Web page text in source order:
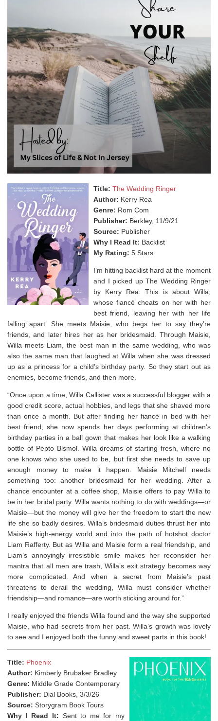
Title: The Wedding Ringer
Author: Kerry Rea
Genre: Rom Com
Publisher: Berkley, 11/9/21
Source: Publisher
Why I Read It: Backlist
My Rating: 5 Stars
I’m hitting backlist hard at the moment
and I picked up The Wedding Ringer
by Kerry Rea. This is about Willa,
whose fiancé cheats on her with her
best friend, leaving her with her life
falling apart. She meets Maisie, who begs her to say they’re
friends, and later hires her as her bridesmaid. Through Maisie,
Willa meets Liam, the best man in the same wedding, who was
also the same man that laughed at Willa when she was dressed
up as a princess for a child’s birthday party. So they start out as
enemies, become friends, and then more.
“Once upon a time, Willa Callister was a successful blogger with a
good credit score, actual hobbies, and legs that she shaved more
than once a month. But after finding her fiancé in bed with her
best friend, she now spends her days performing at children’s
birthday parties in a ball gown that makes her look like a walking
bottle of Pepto Bismol. Willa dreams of starting fresh, where no
one knows who she used to be, but first she needs to save up
enough money to make it happen. Maisie Mitchell needs
something too: another bridesmaid for her wedding. After a
chance encounter at a coffee shop, Maisie offers to pay Willa to
be in her bridal party. Willa wants nothing to do with weddings—or
Maisie—but the money will give her the freedom to start the new
life she so badly desires. Willa’s bridesmaid duties thrust her into
Maisie’s high-energy world and into the path of hotshot doctor
Liam Rafferty. But as Willa and Maisie form a real friendship, and
Liam’s annoyingly irresistible smile makes her reconsider her
mantra that all men are trash, Willa’s exit strategy becomes way
more complicated. And when a secret from Maisie’s past
threatens to derail the wedding, Willa must consider whether
friendship—and romance—are worth sticking around for.”
I really enjoyed the friends Willa found and the way she supported
Maisie, who had secrets from her past. Willa’s growth was lovely
to see and I enjoyed both the funny and sweet parts in this book!
Title: Phoenix
Author: Kimberly Brubaker Bradley
Genre: Middle Grade Contemporary
Publisher: Dial Books, 3/3/26
Source: Storygram Book Tours
Why I Read It: Sent to me for my